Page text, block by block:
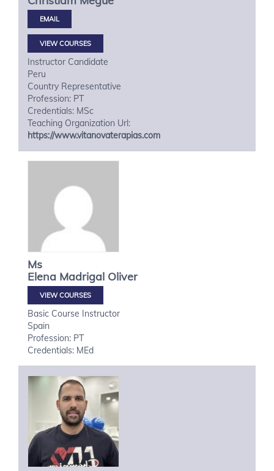
VIEW COURSES
Instructor Candidate
Peru
Country Representative
Profession: PT
Credentials: MSc
Teaching Organization Url:
https://www.vitanovaterapias.com
Ms
Elena Madrigal Oliver
VIEW COURSES
Basic Course Instructor
Spain
Profession: PT
Credentials: MEd